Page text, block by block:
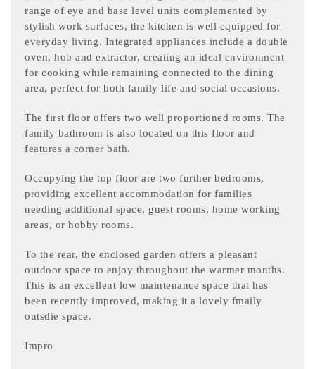
range of eye and base level units complemented by
stylish work surfaces, the kitchen is well equipped for
everyday living. Integrated appliances include a double
oven, hob and extractor, creating an ideal environment
for cooking while remaining connected to the dining
area, perfect for both family life and social occasions.
The first floor offers two well proportioned rooms. The
family bathroom is also located on this floor and
features a corner bath.
Occupying the top floor are two further bedrooms,
providing excellent accommodation for families
needing additional space, guest rooms, home working
areas, or hobby rooms.
To the rear, the enclosed garden offers a pleasant
outdoor space to enjoy throughout the warmer months.
This is an excellent low maintenance space that has
been recently improved, making it a lovely fmaily
outsdie space.
Impro